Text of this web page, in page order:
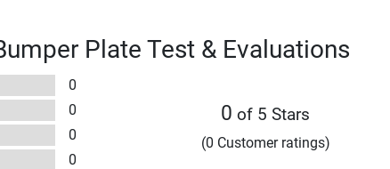
Plate Test & Evaluations
0
0
0
0
0 of 5 Stars
(0 Customer ratings)